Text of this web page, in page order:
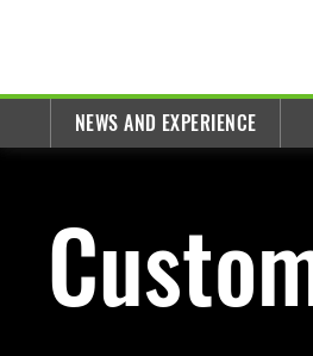
NEWS AND EXPERIENCE